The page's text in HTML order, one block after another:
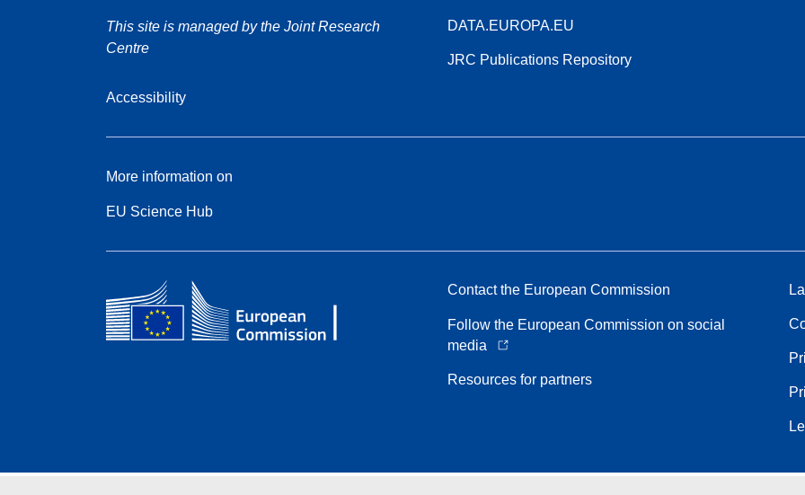
This site is managed by the Joint Research
Centre
Accessibility
DATA.EUROPA.EU
JRC Publications Repository
More information on
EU Science Hub
Contact the European Commission
Follow the European Commission on social
media
Resources for partners